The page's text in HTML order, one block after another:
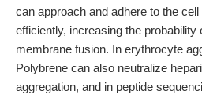
can approach and adhere to the
efficiently, increasing the probability
membrane fusion. In erythrocyte
Polybrene can also neutralize
aggregation, and in peptide